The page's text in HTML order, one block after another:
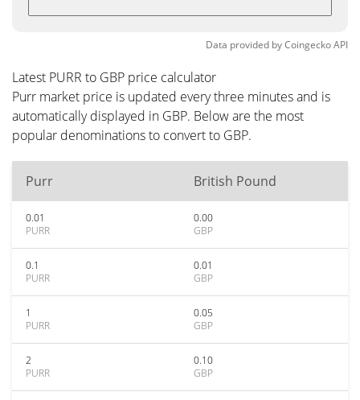
Data provided byCoingeckoAPI
Latest PURR to GBP price calculator
Purr market price is updated every three minutes and is
automatically displayed in GBP. Below are the most
popular denominations to convert to GBP.
Purr British Pound
0.01
PURR
0.00
GBP
0.1
PURR
0.01
GBP
1
PURR
0.05
GBP
2
PURR
0.10
GBP